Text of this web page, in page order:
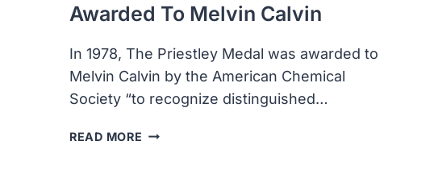
Awarded To Melvin Calvin
In 1978, The Priestley Medal was awarded to
Melvin Calvin by the American Chemical
Society “to recognize distinguished…
READ MORE THE